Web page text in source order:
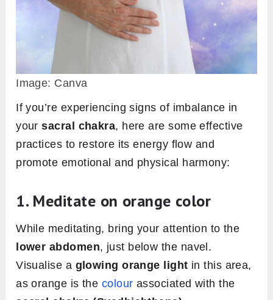
Image: Canva
If you’re experiencing signs of imbalance in
yoursacral chakra, here are some effective
practices to restore its energy flow and
promote emotional and physical harmony:
1. Meditate on orange color
While meditating, bring your attention to the
lower abdomen, just below the navel.
Visualise a glowing orange light in this area,
as orange is the colour associated with the